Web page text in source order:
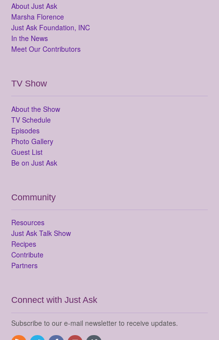
About Just Ask
Marsha Florence
Just Ask Foundation, INC
In the News
Meet Our Contributors
TV Show
About the Show
TV Schedule
Episodes
Photo Gallery
Guest List
Be on Just Ask
Community
Resources
Just Ask Talk Show
Recipes
Contribute
Partners
Connect with Just Ask
Subscribe to our e-mail newsletter to receive updates.